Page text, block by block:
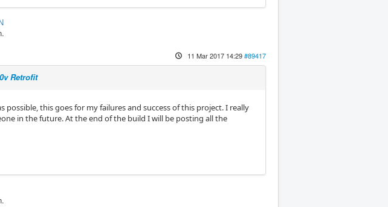
11 Mar 2017 14:29#89417
Retrofit
this goes for my failures and success of this project. I really
in the future. At the end of the build I will be posting all the